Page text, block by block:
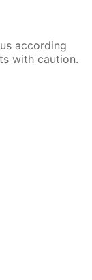
according
with caution.